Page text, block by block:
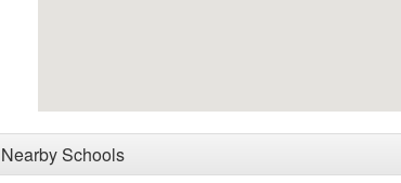
Nearby Schools